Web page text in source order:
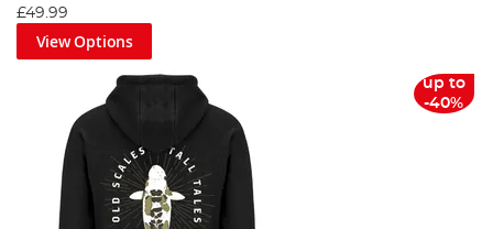
£49.99
View Options
up to
-40%